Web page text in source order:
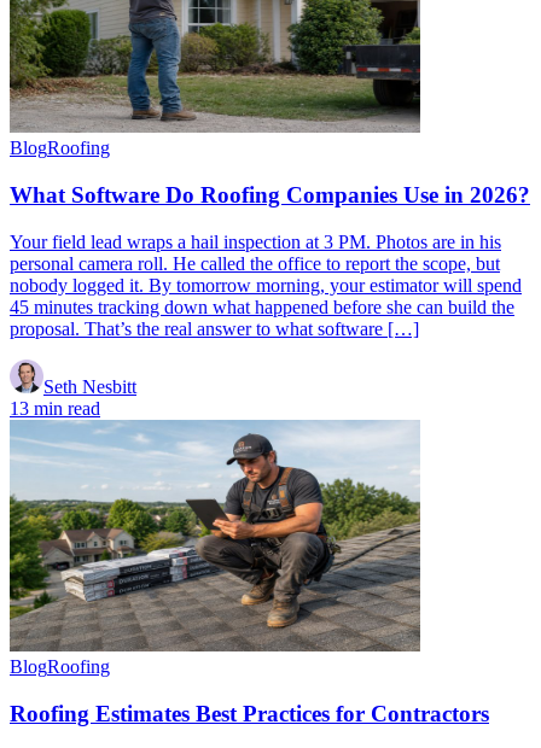
BlogRoofing
What Software Do Roofing Companies Use in 2026?
Your field lead wraps a hail inspection at 3 PM. Photos are in his
personal camera roll. He called the office to report the scope, but
nobody logged it. By tomorrow morning, your estimator will spend
45 minutes tracking down what happened before she can build the
proposal. That’s the real answer to what software […]
Seth Nesbitt
13 min read
BlogRoofing
Roofing Estimates Best Practices for Contractors